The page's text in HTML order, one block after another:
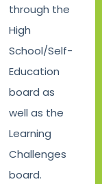
through the
High
School/Self-
Education
board as
well as the
Learning
Challenges
board.